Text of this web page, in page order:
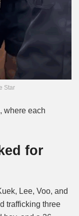
Star
where each
for
Lee, Voo, and
trafficking three